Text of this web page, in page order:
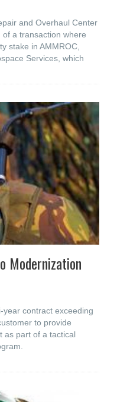
and Overhaul Center
a transaction where
stake in AMMROC,
Services, which
Modernization
contract exceeding
to provide
as part of a tactical